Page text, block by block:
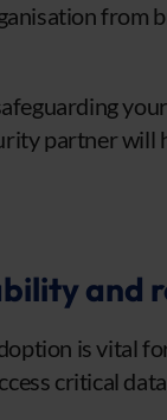
from
partner will
and
is vital
critical